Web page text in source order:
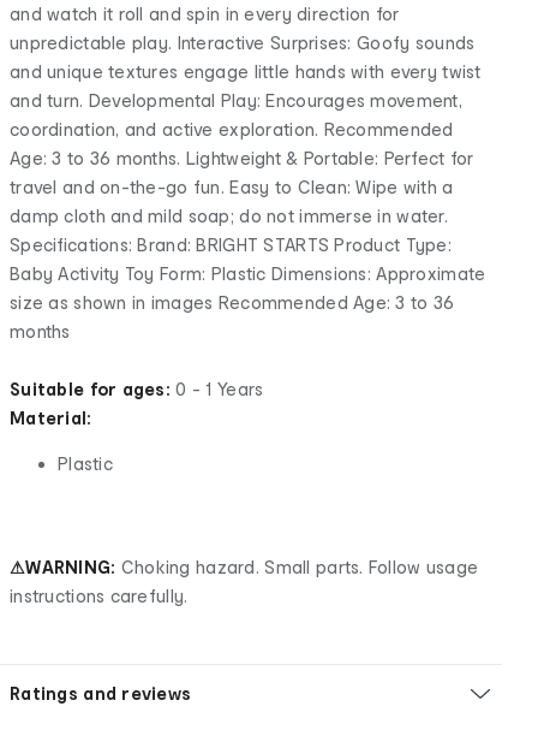
and watch it roll and spin in every direction for
unpredictable play. Interactive Surprises: Goofy sounds
and unique textures engage little hands with every twist
and turn. Developmental Play: Encourages movement,
coordination, and active exploration. Recommended
Age: 3 to 36 months. Lightweight & Portable: Perfect for
travel and on-the-go fun. Easy to Clean: Wipe with a
damp cloth and mild soap; do not immerse in water.
Specifications: Brand: BRIGHT STARTS Product Type:
Baby Activity Toy Form: Plastic Dimensions: Approximate
size as shown in images Recommended Age: 3 to 36
months
Suitable for ages: 0 - 1 Years
Material:
Plastic
⚠WARNING: Choking hazard. Small parts. Follow usage
instructions carefully.
Ratings and reviews